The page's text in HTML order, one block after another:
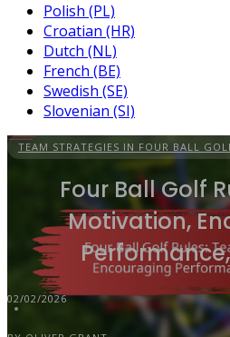
Polish (PL)
Croatian (HR)
Dutch (NL)
French (BE)
Swedish (SE)
Slovenian (SI)
TEAM STRATEGIES IN FOUR BALL
Four Ball Golf
Motivation,
02/02/2026